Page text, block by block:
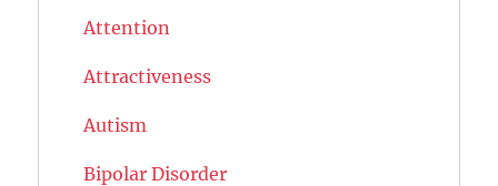
Attention
Attractiveness
Autism
Bipolar Disorder